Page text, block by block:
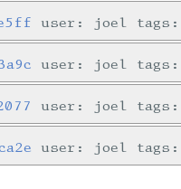
user: joel tags:
user: joel tags:
user: joel tags:
user: joel tags: